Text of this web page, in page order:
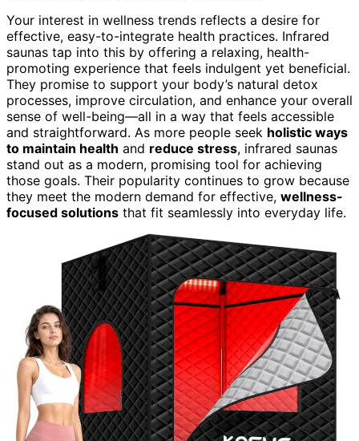
Your interest in wellness trends reflects a desire for
effective, easy-to-integrate health practices. Infrared
saunas tap into this by offering a relaxing, health-
promoting experience that feels indulgent yet beneficial.
They promise to support your body’s natural detox
processes, improve circulation, and enhance your overall
sense of well-being—all in a way that feels accessible
and straightforward. As more people seek holistic ways
to maintain health and reduce stress, infrared saunas
stand out as a modern, promising tool for achieving
those goals. Their popularity continues to grow because
they meet the modern demand for effective, wellness-
focused solutions that fit seamlessly into everyday life.